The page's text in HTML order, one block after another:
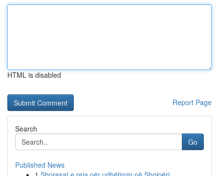
HTML is disabled
Report Page
Search
Go
Published News